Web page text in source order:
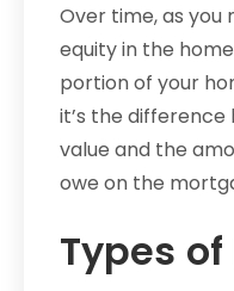
Over time, as you
equity in the
portion of your
it’s the difference
value and the
owe on the
Types